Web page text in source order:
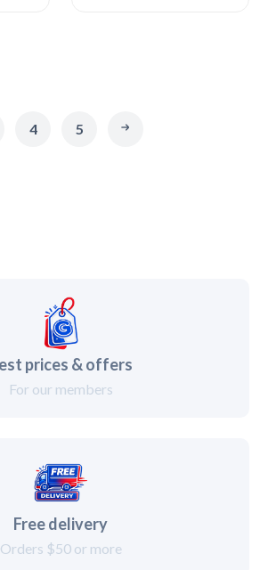
4 5
prices & offers
For our members
Free delivery
Orders $50 or more